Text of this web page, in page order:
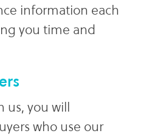
information each
you time and
us, you will
who use our